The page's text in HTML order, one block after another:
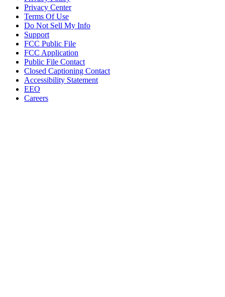
Privacy Center
Terms Of Use
Do Not Sell My Info
Support
FCC Public File
FCC Application
Public File Contact
Closed Captioning Contact
Accessibility Statement
EEO
Careers